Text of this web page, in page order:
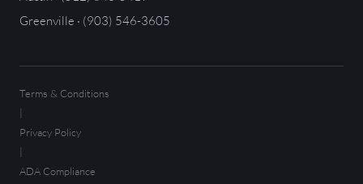
Greenville · (903) 546-3605
Terms & Conditions
|
Privacy Policy
|
ADA Compliance